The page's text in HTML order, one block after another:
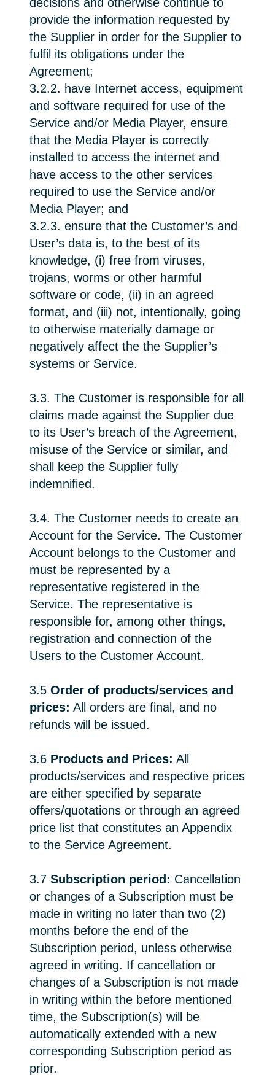
provide the information requested by
the Supplier in order for the Supplier to
fulfil its obligations under the
Agreement;
3.2.2. have Internet access, equipment
and software required for use of the
Service and/or Media Player, ensure
that the Media Player is correctly
installed to access the internet and
have access to the other services
required to use the Service and/or
Media Player; and
3.2.3. ensure that the Customer’s and
User’s data is, to the best of its
knowledge, (i) free from viruses,
trojans, worms or other harmful
software or code, (ii) in an agreed
format, and (iii) not, intentionally, going
to otherwise materially damage or
negatively affect the the Supplier’s
systems or Service.
3.3. The Customer is responsible for all
claims made against the Supplier due
to its User’s breach of the Agreement,
misuse of the Service or similar, and
shall keep the Supplier fully
indemnified.
3.4. The Customer needs to create an
Account for the Service. The Customer
Account belongs to the Customer and
must be represented by a
representative registered in the
Service. The representative is
responsible for, among other things,
registration and connection of the
Users to the Customer Account.
3.5 Order of products/services and
prices: All orders are final, and no
refunds will be issued.
3.6 Products and Prices: All
products/services and respective prices
are either specified by separate
offers/quotations or through an agreed
price list that constitutes an Appendix
to the Service Agreement.
3.7 Subscription period: Cancellation
or changes of a Subscription must be
made in writing no later than two (2)
months before the end of the
Subscription period, unless otherwise
agreed in writing. If cancellation or
changes of a Subscription is not made
in writing within the before mentioned
time, the Subscription(s) will be
automatically extended with a new
corresponding Subscription period as
prior.